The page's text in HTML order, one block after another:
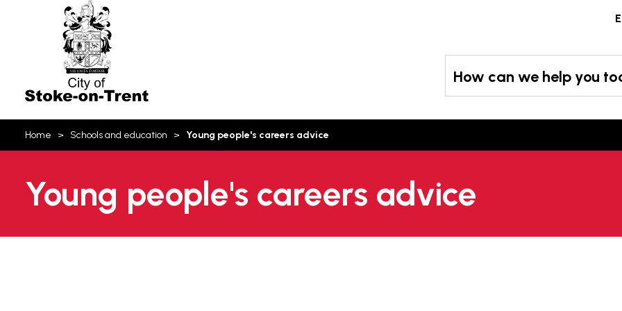
How can we help you
are
Home Schools and education Young people's careers advice
Young people's careers advice